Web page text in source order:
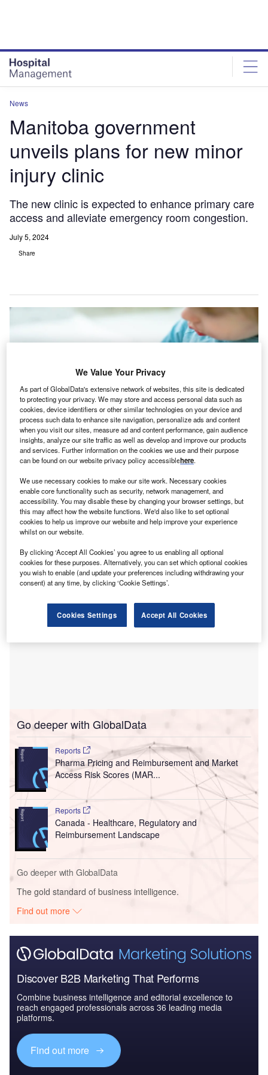
News
Manitoba government
unveils plans for new minor
injury clinic
The new clinic is expected to enhance primary care
access and alleviate emergency room congestion.
July 5, 2024
Share
The new minor injury clinic will provide both walk-in services and the option
for same or next-day appointments. Credit: MNStudio / Shutterstock.
C anada’s Manitoba Government has unveiled plans to
establish a new minor injury and illness clinic at
Grace Hospital in Winnipeg.
The plans were announced by Manitoba Health,
Go deeper with GlobalData
Reports
Pharma Pricing and Reimbursement and Market
Access Risk Scores (MAR...
Reports
Canada - Healthcare, Regulatory and
Reimbursement Landscape
Go deeper with GlobalData
The gold standard of business intelligence.
Find out more
Discover B2B Marketing That Performs
Combine business intelligence and editorial excellence to
reach engaged professionals across 36 leading media
platforms.
Find out more
We Value Your Privacy
As part of GlobalData's extensive network of websites, this site is dedicated
to protecting your privacy. We may store and access personal data such as
cookies, device identifiers or other similar technologies on your device and
process such data to enhance site navigation, personalize ads and content
when you visit our sites, measure ad and content performance, gain audience
insights, analyze our site traffic as well as develop and improve our products
and services. Further information on the cookies we use and their purpose
can be found on our website privacy policy accessiblehere.
We use necessary cookies to make our site work. Necessary cookies
enable core functionality such as security, network management, and
accessibility. You may disable these by changing your browser settings, but
this may affect how the website functions. We'd also like to set optional
cookies to help us improve our website and help improve your experience
whilst on our website.
By clicking ‘Accept All Cookies’ you agree to us enabling all optional
cookies for these purposes. Alternatively, you can set which optional cookies
you wish to enable (and update your preferences including withdrawing your
consent) at any time, by clicking ‘Cookie Settings’.
Cookies Settings Accept All Cookies